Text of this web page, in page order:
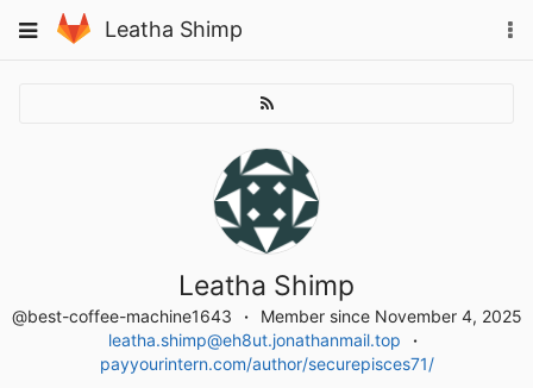
to
Toggle
Leatha Shimp
Leatha Shimp
@best-coffee-machine1643
Member since November 4, 2025
leatha.shimp@eh8ut.jonathanmail.top
payyourintern.com/author/securepisces71/